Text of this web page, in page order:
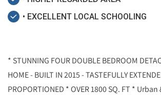
• EXCELLENT LOCAL SCHOOLING
* STUNNING FOUR DOUBLE BEDROOM
HOME - BUILT IN 2015 - TASTEFULLY
PROPORTIONED * OVER 1800 SQ. FT *